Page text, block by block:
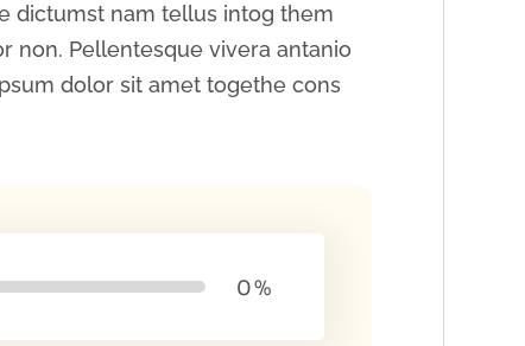
dictumst nam tellus intog them
non. Pellentesque vivera antanio
dolor sit amet togethe cons
0%